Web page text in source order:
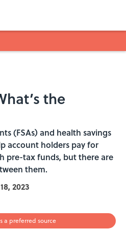
the
(FSAs) and health savings
account holders pay for
pre-tax funds, but there are
them.
2023
a preferred source